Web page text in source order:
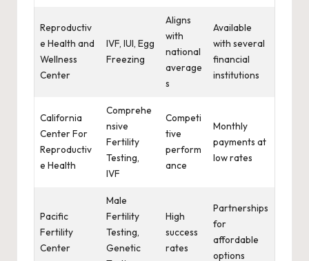
Reproductiv
e Health and
Wellness
Center
IVF, IUI, Egg
Freezing
Aligns
with
national
average
s
Available
with several
financial
institutions
California
Center For
Reproductiv
e Health
Comprehe
nsive
Fertility
Testing,
IVF
Competi
tive
perform
ance
Monthly
payments at
low rates
Pacific
Fertility
Center
Male
Fertility
Testing,
Genetic
High
success
rates
Partnerships
for
affordable
options